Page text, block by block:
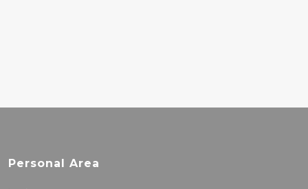
Personal Area